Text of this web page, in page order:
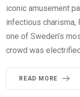
iconic amusement
infectious charisma,
one of Sweden’s
crowd was
READ MORE